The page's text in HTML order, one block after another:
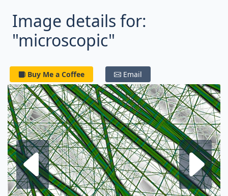
Image details for:
"microscopic"
Buy Me a Coffee Email
Next fractal